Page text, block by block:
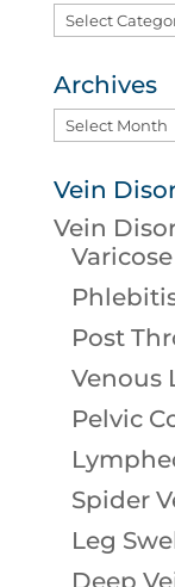
Archives
Archives
Vein
Vein
Post
Venous
Pelvic
Spider
Leg
Deep